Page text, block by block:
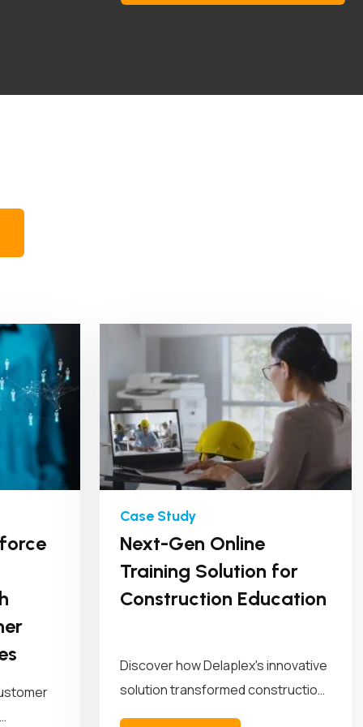
Next-Gen Online
Training Solution for
Construction Education
Discover how Delaplex's innovative
solution transformed construction
education and training. Our solution